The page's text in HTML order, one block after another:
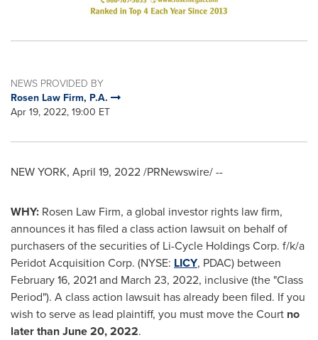
NEWS PROVIDED BY
Rosen Law Firm, P.A.
Apr 19, 2022, 19:00 ET
NEW YORK, April 19, 2022/PRNewswire/ --
WHY: Rosen Law Firm, a global investor rights law firm,
announces it has filed a class action lawsuit on behalf of
purchasers of the securities of Li-Cycle Holdings Corp. f/k/a
Peridot Acquisition Corp. (NYSE: LICY, PDAC) between
February 16, 2021and March 23, 2022, inclusive (the "Class
Period"). A class action lawsuit has already been filed. If you
wish to serve as lead plaintiff, you must move the Court no
later thanJune 20, 2022.